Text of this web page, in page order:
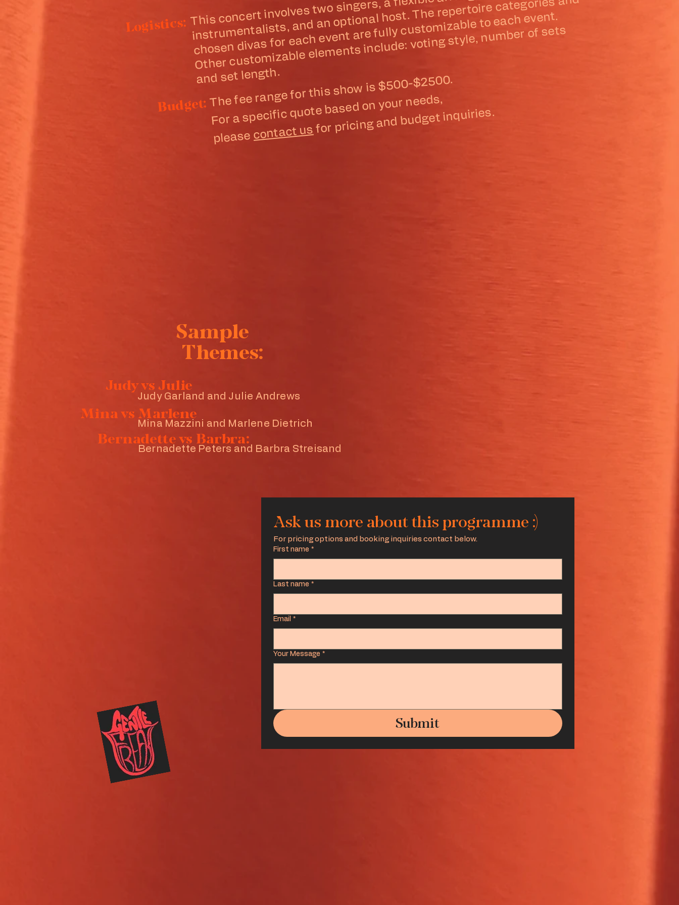
Judy Garland and Julie Andrews
Bernadette Peters and Barbra Streisand
Mina Mazzini and Marlene Dietrich
Sample
Themes:
Judy vs Julie
Mina vs Marlene
Bernadette vs Barbra:
Ask us more about this programme :)
For pricing options and booking inquiries contact below.
First name *
Last name *
Email *
Your Message *
Submit
mentalists, and an optional host. The repertoire categories and
mizable to each event.
Other custo
mizable ele
ments include: voting style, nu
mber of sets
and set length.
The fee range for this show is $500-$2500.
For a specific quote based on your needs,
pleasecontact usfor pricing and budget inquiries.
Logistics:
Budget: